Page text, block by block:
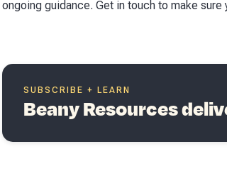
ongoing guidance. Get in touch to make
SUBSCRIBE + LEARN
Beany Resources